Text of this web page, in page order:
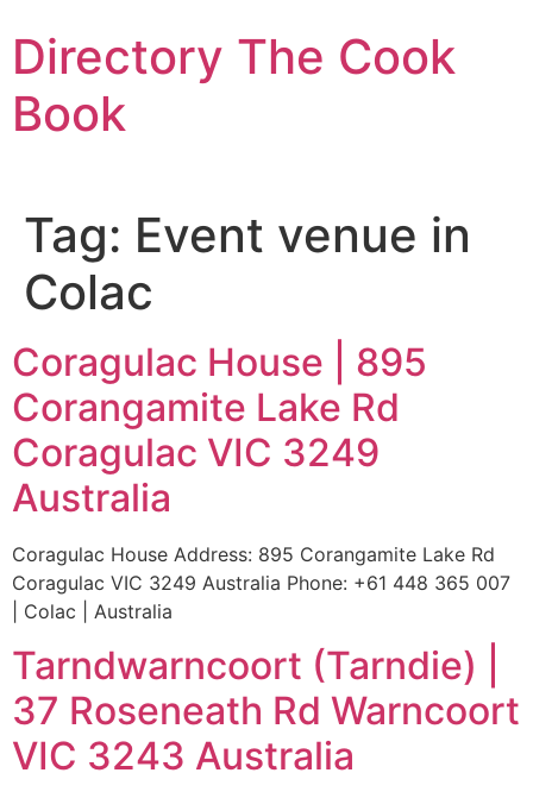
to
content
Directory The Cook
Book
Tag: Event venue in
Colac
Coragulac House | 895
Corangamite Lake Rd
Coragulac VIC 3249
Australia
Coragulac House Address: 895 Corangamite Lake Rd
Coragulac VIC 3249 Australia Phone: +61 448 365 007
| Colac | Australia
Tarndwarncoort (Tarndie) |
37 Roseneath Rd Warncoort
VIC 3243 Australia